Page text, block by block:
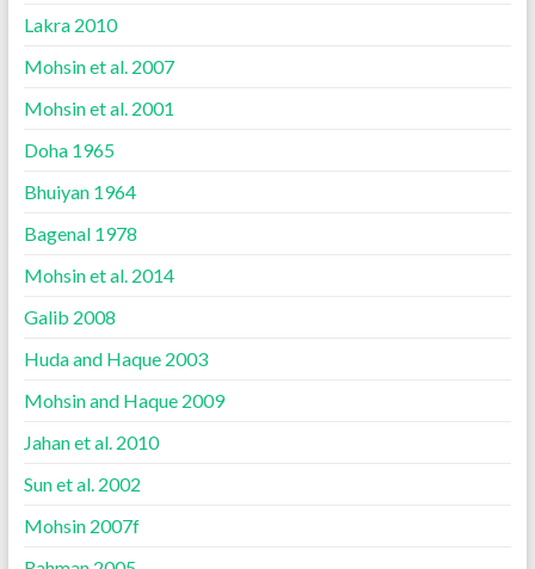
Lakra 2010
Mohsin et al. 2007
Mohsin et al. 2001
Doha 1965
Bhuiyan 1964
Bagenal 1978
Mohsin et al. 2014
Galib 2008
Huda and Haque 2003
Mohsin and Haque 2009
Jahan et al. 2010
Sun et al. 2002
Mohsin 2007f